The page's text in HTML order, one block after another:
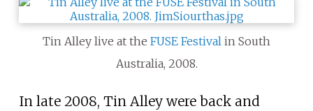
Tin Alley live at the FUSE Festival in South
Australia, 2008.
In late 2008, Tin Alley were back and